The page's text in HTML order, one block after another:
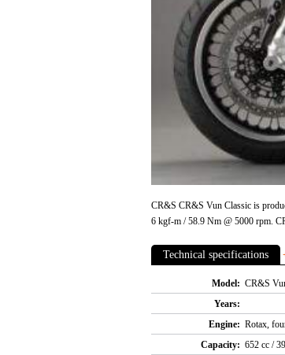
CR&S CR&S Vun Classic is
6 kgf-m / 58.9 Nm @ 5000 rpm.
Technical specifications
Model: CR&S
Years:
Engine: Rotax,
Capacity: 652 cc /